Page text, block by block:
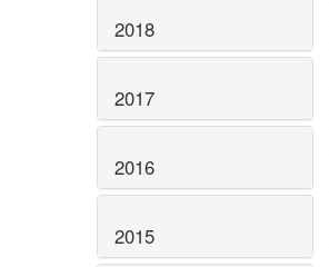
2018
2017
2016
2015